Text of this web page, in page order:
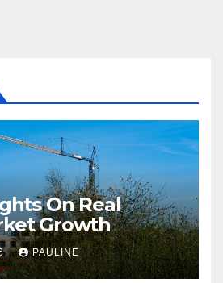
On Real
Growth
PAULINE